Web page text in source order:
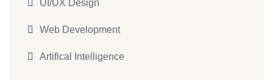
UI/UX Design
Web Development
Artifical Intelligence